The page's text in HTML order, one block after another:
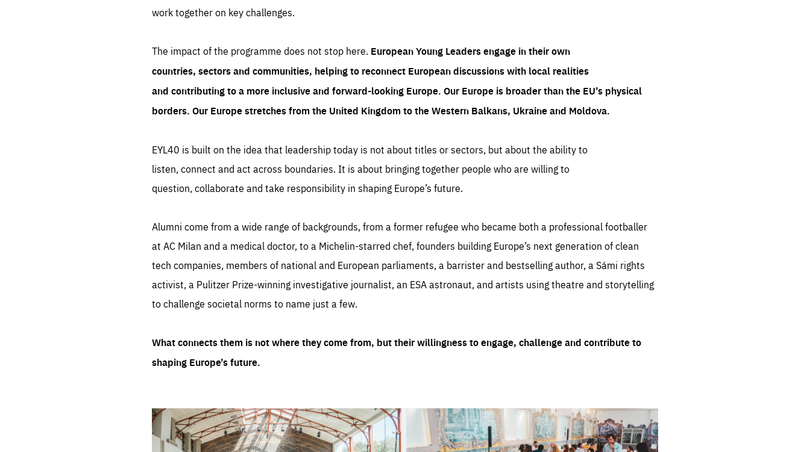
work together on key challenges.
The impact of the programme does not stop here. European Young Leaders engage in their own
countries, sectors and communities, helping to reconnect European discussions with local realities
and contributing to a more inclusive and forward-looking Europe. Our Europe is broader than the EU’s physical
borders. Our Europe stretches from the United Kingdom to the Western Balkans, Ukraine and Moldova.
EYL40 is built on the idea that leadership today is not about titles or sectors, but about the ability to
listen, connect and act across boundaries. It is about bringing together people who are willing to
question, collaborate and take responsibility in shaping Europe’s future.
Alumni come from a wide range of backgrounds, from a former refugee who became both a professional footballer
at AC Milan and a medical doctor, to a Michelin-starred chef, founders building Europe’s next generation of clean
tech companies, members of national and European parliaments, a barrister and bestselling author, a Sámi rights
activist, a Pulitzer Prize-winning investigative journalist, an ESA astronaut, and artists using theatre and storytelling
to challenge societal norms to name just a few.
What connects them is not where they come from, but their willingness to engage, challenge and contribute to
shaping Europe’s future.